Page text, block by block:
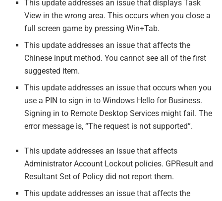
This update addresses an issue that displays Task
View in the wrong area. This occurs when you close a
full screen game by pressing Win+Tab.
This update addresses an issue that affects the
Chinese input method. You cannot see all of the first
suggested item.
This update addresses an issue that occurs when you
use a PIN to sign in to Windows Hello for Business.
Signing in to Remote Desktop Services might fail. The
error message is, “The request is not supported”.
This update addresses an issue that affects
Administrator Account Lockout policies. GPResult and
Resultant Set of Policy did not report them.
This update addresses an issue that affects the